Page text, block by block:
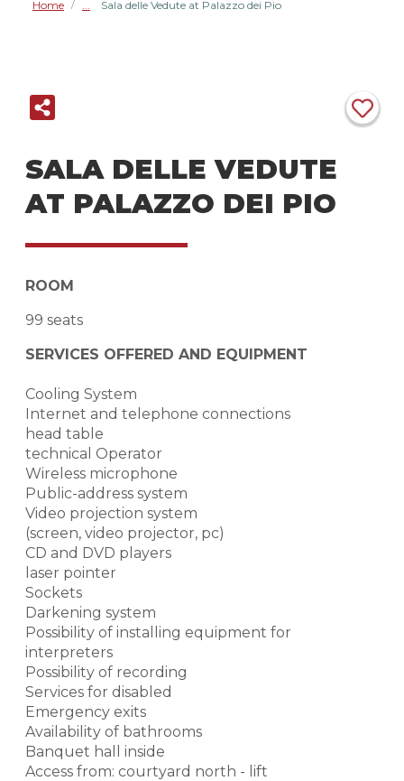
Home / Sala delle Vedute at Palazzo dei Pio
SALA DELLE VEDUTE
AT PALAZZO DEI PIO
ROOM
99 seats
SERVICES OFFERED AND EQUIPMENT
Cooling System
Internet and telephone connections
head table
technical Operator
Wireless microphone
Public-address system
Video projection system
(screen, video projector, pc)
CD and DVD players
laser pointer
Sockets
Darkening system
Possibility of installing equipment for
interpreters
Possibility of recording
Services for disabled
Emergency exits
Availability of bathrooms
Banquet hall inside
Access from: courtyard north - lift